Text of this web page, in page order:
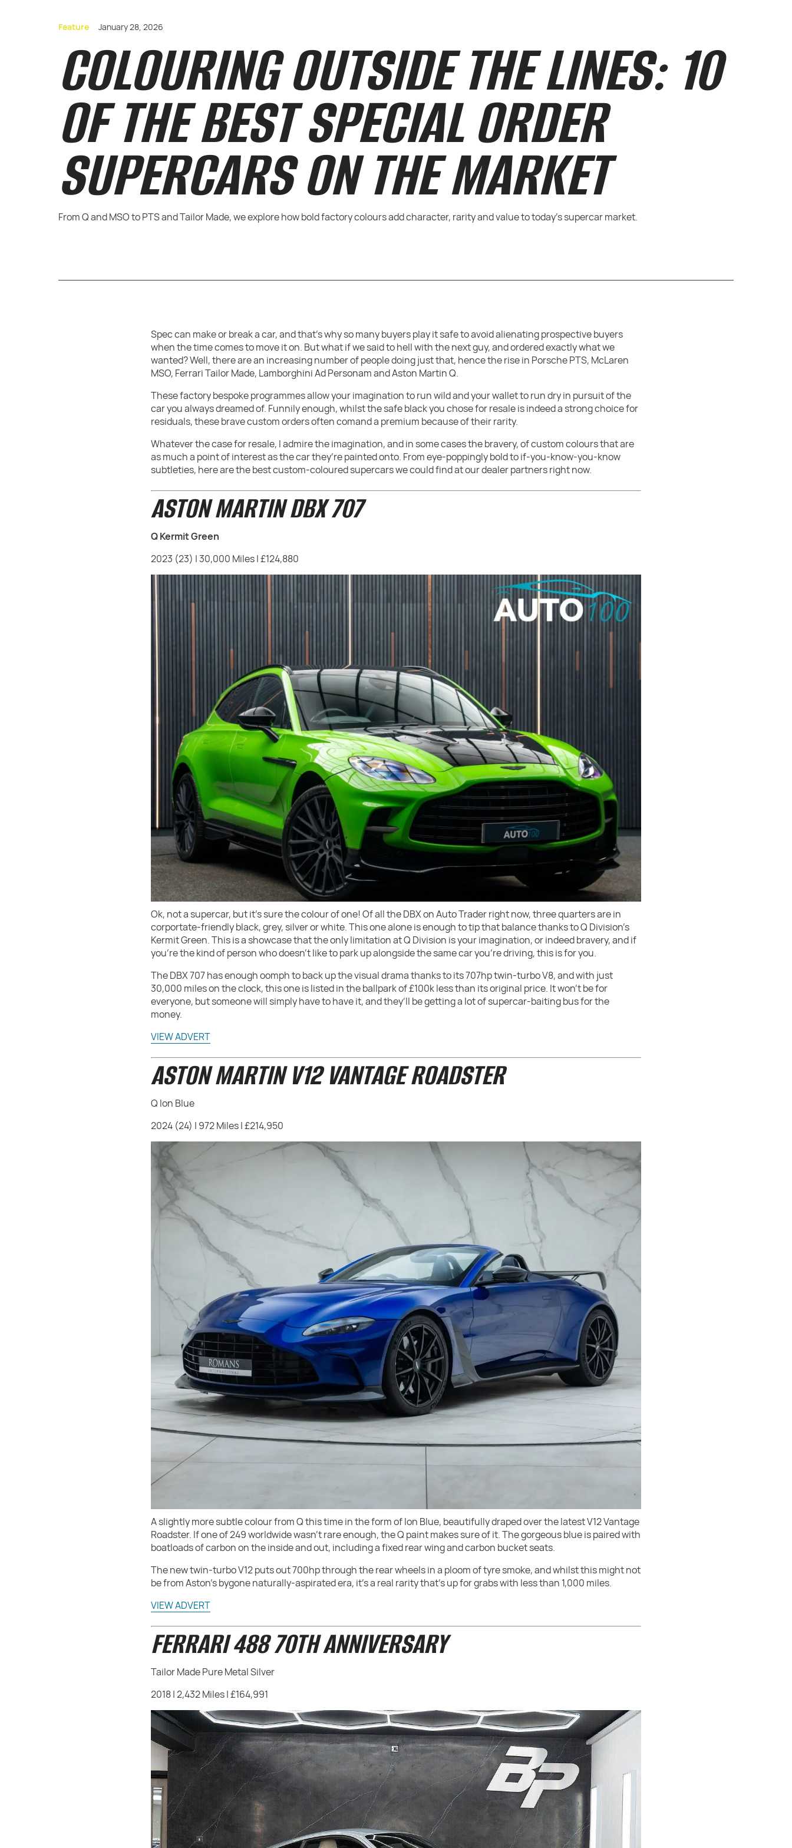
Feature January 28, 2026
COLOURING OUTSIDE THE LINES: 10
OF THE BEST SPECIAL ORDER
SUPERCARS ON THE MARKET
From Q and MSO to PTS and Tailor Made, we explore how bold factory colours add character, rarity and value to today’s supercar market.
Spec can make or break a car, and that’s why so many buyers play it safe to avoid alienating prospective buyers
when the time comes to move it on. But what if we said to hell with the next guy, and ordered exactly what we
wanted? Well, there are an increasing number of people doing just that, hence the rise in Porsche PTS, McLaren
MSO, Ferrari Tailor Made, Lamborghini Ad Personam and Aston Martin Q.
These factory bespoke programmes allow your imagination to run wild and your wallet to run dry in pursuit of the
car you always dreamed of. Funnily enough, whilst the safe black you chose for resale is indeed a strong choice for
residuals, these brave custom orders often comand a premium because of their rarity.
Whatever the case for resale, I admire the imagination, and in some cases the bravery, of custom colours that are
as much a point of interest as the car they’re painted onto. From eye-poppingly bold to if-you-know-you-know
subtleties, here are the best custom-coloured supercars we could find at our dealer partners right now.
ASTON MARTIN DBX 707
Q Kermit Green
2023 (23) | 30,000 Miles | £124,880
Ok, not a supercar, but it’s sure the colour of one! Of all the DBX on Auto Trader right now, three quarters are in
corportate-friendly black, grey, silver or white. This one alone is enough to tip that balance thanks to Q Division’s
Kermit Green. This is a showcase that the only limitation at Q Division is your imagination, or indeed bravery, and if
you’re the kind of person who doesn’t like to park up alongside the same car you’re driving, this is for you.
The DBX 707 has enough oomph to back up the visual drama thanks to its 707hp twin-turbo V8, and with just
30,000 miles on the clock, this one is listed in the ballpark of £100k less than its original price. It won’t be for
everyone, but someone will simply have to have it, and they’ll be getting a lot of supercar-baiting bus for the
money.
VIEW ADVERT
ASTON MARTIN V12 VANTAGE ROADSTER
Q Ion Blue
2024 (24) | 972 Miles | £214,950
A slightly more subtle colour from Q this time in the form of Ion Blue, beautifully draped over the latest V12 Vantage
Roadster. If one of 249 worldwide wasn’t rare enough, the Q paint makes sure of it. The gorgeous blue is paired with
boatloads of carbon on the inside and out, including a fixed rear wing and carbon bucket seats.
The new twin-turbo V12 puts out 700hp through the rear wheels in a ploom of tyre smoke, and whilst this might not
be from Aston’s bygone naturally-aspirated era, it’s a real rarity that’s up for grabs with less than 1,000 miles.
VIEW ADVERT
FERRARI 488 70TH ANNIVERSARY
Tailor Made Pure Metal Silver
2018 | 2,432 Miles | £164,991